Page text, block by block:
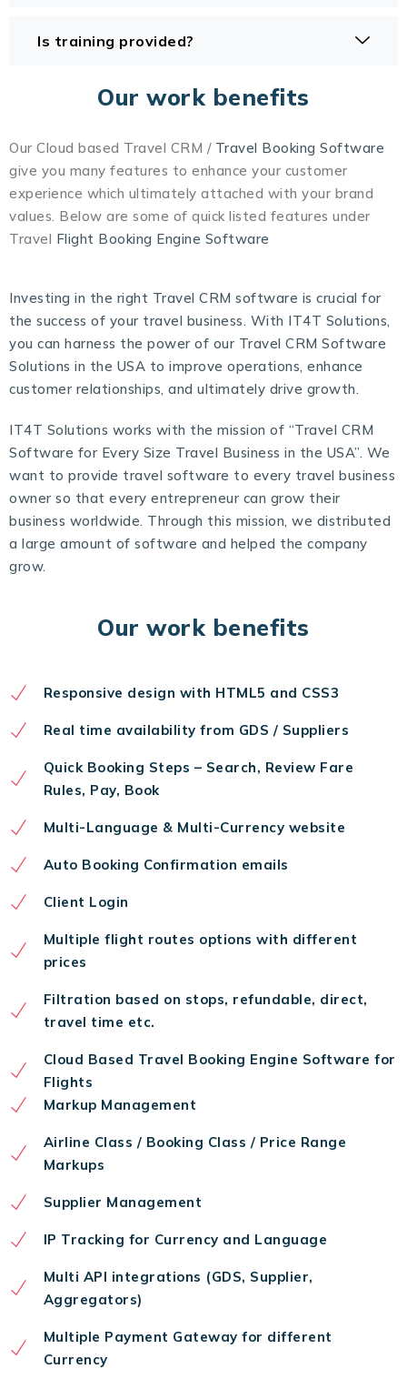
Is training provided?
Our work benefits
Our Cloud based Travel CRM / Travel Booking Software
give you many features to enhance your customer
experience which ultimately attached with your brand
values. Below are some of quick listed features under
Travel Flight Booking Engine Software
Investing in the right Travel CRM software is crucial for
the success of your travel business. With IT4T Solutions,
you can harness the power of our Travel CRM Software
Solutions in the USA to improve operations, enhance
customer relationships, and ultimately drive growth.
IT4T Solutions works with the mission of “Travel CRM
Software for Every Size Travel Business in the USA”. We
want to provide travel software to every travel business
owner so that every entrepreneur can grow their
business worldwide. Through this mission, we distributed
a large amount of software and helped the company
grow.
Our work benefits
Responsive design with HTML5 and CSS3
Real time availability from GDS / Suppliers
Quick Booking Steps – Search, Review Fare
Rules, Pay, Book
Multi-Language & Multi-Currency website
Auto Booking Confirmation emails
Client Login
Multiple flight routes options with different
prices
Filtration based on stops, refundable, direct,
travel time etc.
Cloud Based Travel Booking Engine Software for
Flights
Markup Management
Airline Class / Booking Class / Price Range
Markups
Supplier Management
IP Tracking for Currency and Language
Multi API integrations (GDS, Supplier,
Aggregators)
Multiple Payment Gateway for different
Currency